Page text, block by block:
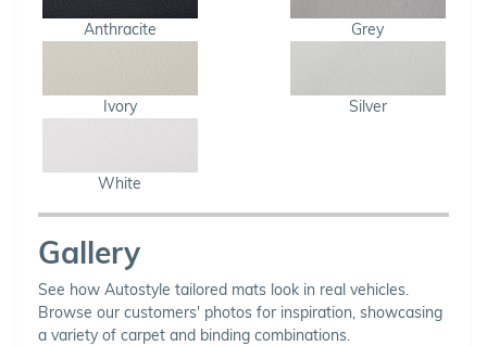
Anthracite Grey
Ivory Silver
White
Gallery
See how Autostyle tailored mats look in real vehicles.
Browse our customers' photos for inspiration, showcasing
a variety of carpet and binding combinations.